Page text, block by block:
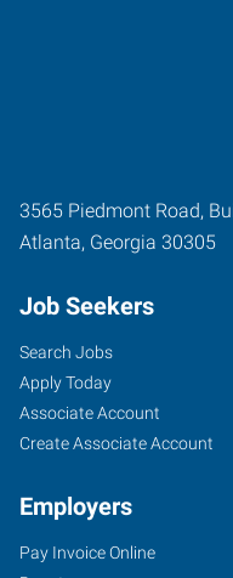
3565 Piedmont Road,
Atlanta, Georgia 30305
Job Seekers
Search Jobs
Apply Today
Associate Account
Create Associate Account
Employers
Pay Invoice Online